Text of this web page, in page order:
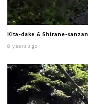
KIta-dake & Shirane-
8 years ago